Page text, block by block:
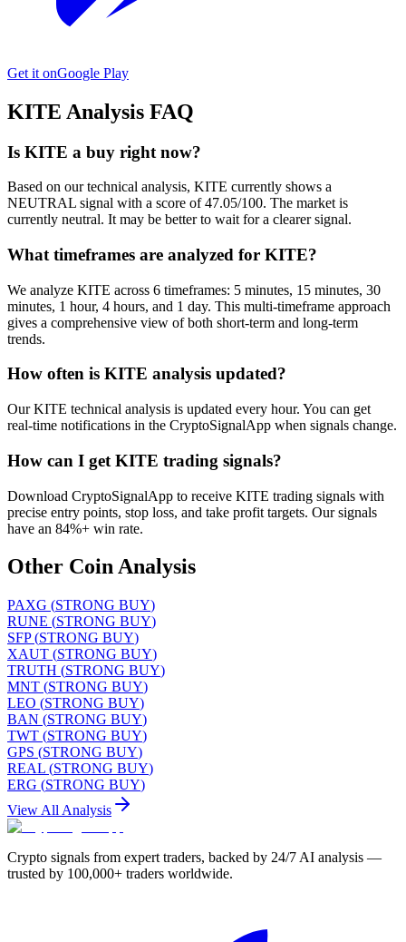
Get it onGoogle Play
KITE Analysis FAQ
Is KITE a buy right now?
Based on our technical analysis, KITE currently shows a
NEUTRAL signal with a score of 47.05/100. The market is
currently neutral. It may be better to wait for a clearer signal.
What timeframes are analyzed for KITE?
We analyze KITE across 6 timeframes: 5 minutes, 15 minutes, 30
minutes, 1 hour, 4 hours, and 1 day. This multi-timeframe approach
gives a comprehensive view of both short-term and long-term
trends.
How often is KITE analysis updated?
Our KITE technical analysis is updated every hour. You can get
real-time notifications in the CryptoSignalApp when signals change.
How can I get KITE trading signals?
Download CryptoSignalApp to receive KITE trading signals with
precise entry points, stop loss, and take profit targets. Our signals
have an 84%+ win rate.
Other Coin Analysis
PAXG (STRONG BUY)
RUNE (STRONG BUY)
SFP (STRONG BUY)
XAUT (STRONG BUY)
TRUTH (STRONG BUY)
MNT (STRONG BUY)
LEO (STRONG BUY)
BAN (STRONG BUY)
TWT (STRONG BUY)
GPS (STRONG BUY)
REAL (STRONG BUY)
ERG (STRONG BUY)
View All Analysis
Crypto signals from expert traders, backed by 24/7 AI analysis —
trusted by 100,000+ traders worldwide.